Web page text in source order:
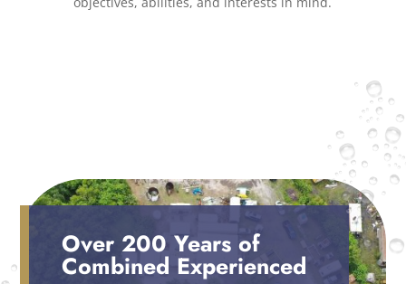
Over 200 Years of
Combined Experienced